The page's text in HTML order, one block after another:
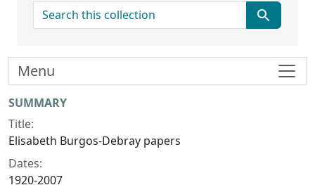
search for
Collection context
SUMMARY
Title:
Elisabeth Burgos-Debray papers
Dates:
1920-2007
Menu